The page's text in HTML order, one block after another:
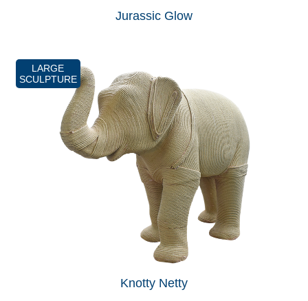
Jurassic Glow
LARGE
SCULPTURE
Knotty Netty